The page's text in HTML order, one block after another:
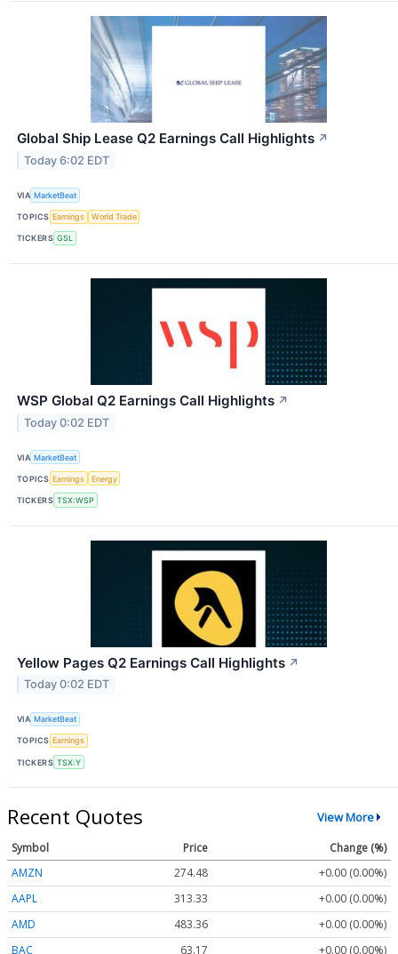
Global Ship Lease Q2 Earnings Call Highlights ↗
Today 6:02 EDT
VIA MarketBeat
TOPICS Earnings World Trade
TICKERS GSL
WSP Global Q2 Earnings Call Highlights ↗
Today 0:02 EDT
VIA MarketBeat
TOPICS Earnings Energy
TICKERS TSX:WSP
Yellow Pages Q2 Earnings Call Highlights ↗
Today 0:02 EDT
VIA MarketBeat
TOPICS Earnings
TICKERS TSX:Y
Recent Quotes View More
Symbol Price
Change (%)
AMZN
274.48
+0.00 (0.00%)
AAPL
313.33
+0.00 (0.00%)
AMD
483.36
+0.00 (0.00%)
BAC
63.17 +0.00 (0.00%)